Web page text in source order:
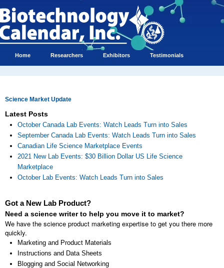
Home Researchers Exhibitors Testimonials
Science Market Update
Latest Posts
October Canada Lab Events: Watch Leads Turn into Sales
September Canada Lab Events: Watch Leads Turn into Sales
Canadian Life Science Marketplace Events
2021 New Lab Events: $30 Billion Dollar US Life Science
Marketplace
October Lab Events: Watch Leads Turn into Sales
Got a New Lab Product?
Need a science writer to help you move it to market?
We have the science product marketing expertise to get you there more
quickly.
Marketing and Product Materials
Instructions and Data Sheets
Blogging and Social Networking